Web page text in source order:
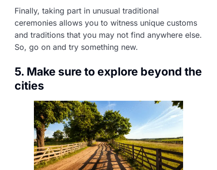
Finally, taking part in unusual traditional
ceremonies allows you to witness unique customs
and traditions that you may not find anywhere else.
So, go on and try something new.
5. Make sure to explore beyond the
cities